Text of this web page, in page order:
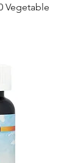
Vegetable